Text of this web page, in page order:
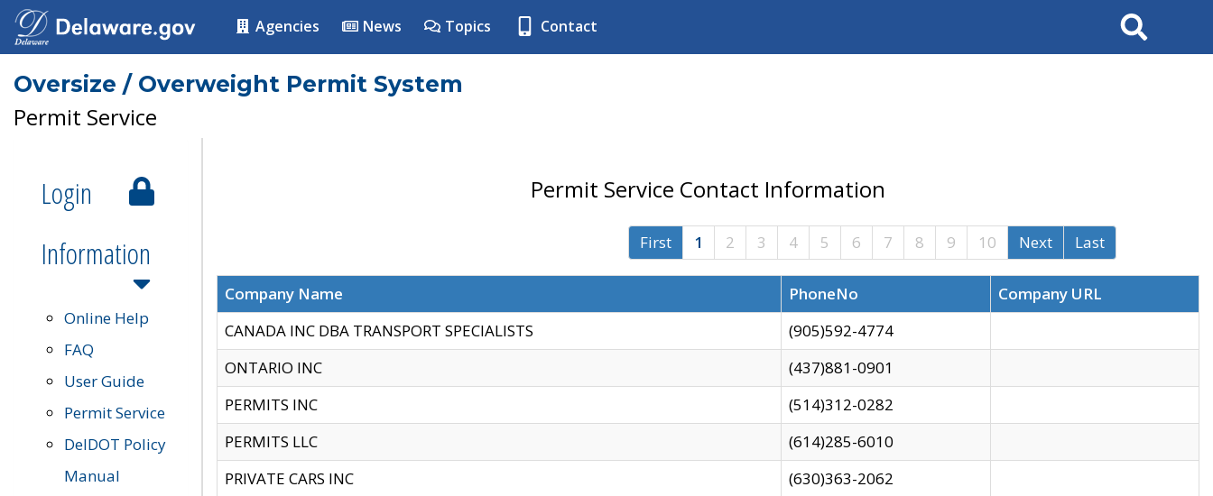
Agencies News Topics Contact Search
Oversize / Overweight Permit System
Permit Service
Login
Information
Online Help
FAQ
User Guide
Permit Service
DelDOT Policy
Manual
Permit Service Contact Information
First 1 2 3 4 5 6 7 8 9 10 Next Last
Company Name PhoneNo
Company URL
CANADA INC DBA TRANSPORT SPECIALISTS
(905)592-4774
ONTARIO INC
(437)881-0901
PERMITS INC
(514)312-0282
PERMITS LLC
(614)285-6010
PRIVATE CARS INC
(630)363-2062